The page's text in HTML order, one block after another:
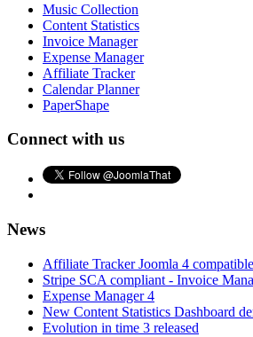
Music Collection
Content Statistics
Invoice Manager
Expense Manager
Affiliate Tracker
Calendar Planner
PaperShape
Connect with us
News
Affiliate Tracker Joomla 4
Stripe SCA compliant - Invoice
Expense Manager 4
New Content Statistics Dashboard
Evolution in time 3 released